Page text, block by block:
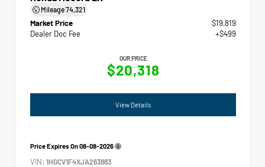
Mileage74,321
Market Price
$19,819
Dealer Doc Fee
+$499
OUR PRICE
$20,318
View Details
Price Expires On08-08-2026
VIN: 1HGCV1F4XJA263883